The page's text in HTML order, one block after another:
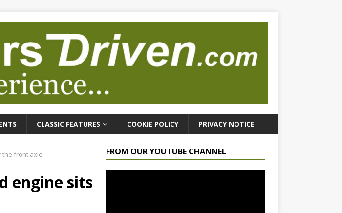
CLASSIC FEATURES COOKIE POLICY PRIVACY NOTICE
the front axle
engine sits
FROM OUR YOUTUBE CHANNEL